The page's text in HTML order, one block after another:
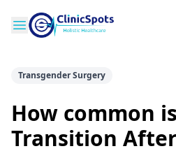
Transgender Surgery
How common
Transition